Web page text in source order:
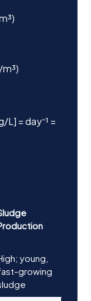
= day⁻¹ =
young,
growing